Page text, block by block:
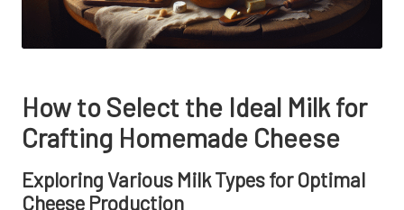
How to Select the Ideal Milk for
Crafting Homemade Cheese
Exploring Various Milk Types for Optimal
Cheese Production